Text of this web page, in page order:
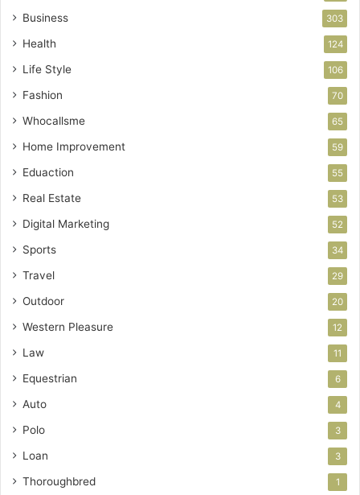
Business 303
Health 124
Life Style 106
Fashion 70
Whocallsme 65
Home Improvement 59
Eduaction 55
Real Estate 53
Digital Marketing 52
Sports 34
Travel 29
Outdoor 20
Western Pleasure 12
Law 11
Equestrian 6
Auto 4
Polo 3
Loan 3
Thoroughbred 1